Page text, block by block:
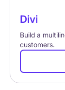
Divi
Build a
customers.